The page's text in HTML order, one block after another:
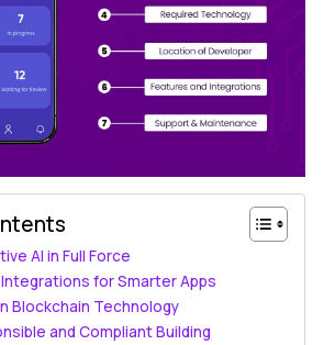
AI in Full Force
for Smarter Apps
Blockchain Technology
and Compliant Building